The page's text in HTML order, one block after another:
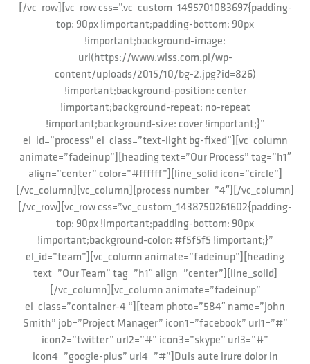
[/vc_row][vc_row css=”.vc_custom_1495701083697{padding-
top: 90px !important;padding-bottom: 90px
!important;background-image:
url(https://www.wiss.com.pl/wp-
content/uploads/2015/10/bg-2.jpg?id=826)
!important;background-position: center
!important;background-repeat: no-repeat
!important;background-size: cover !important;}”
el_id=”process” el_class=”text-light bg-fixed”][vc_column
animate=”fadeinup”][heading text=”Our Process” tag=”h1″
align=”center” color=”#ffffff”][line_solid icon=”circle”]
[/vc_column][vc_column][process number=”4″][/vc_column]
[/vc_row][vc_row css=”.vc_custom_1438750261602{padding-
top: 90px !important;padding-bottom: 90px
!important;background-color: #f5f5f5 !important;}”
el_id=”team”][vc_column animate=”fadeinup”][heading
text=”Our Team” tag=”h1″ align=”center”][line_solid]
[/vc_column][vc_column animate=”fadeinup”
el_class=”container-4 “][team photo=”584″ name=”John
Smith” job=”Project Manager” icon1=”facebook” url1=”#”
icon2=”twitter” url2=”#” icon3=”skype” url3=”#”
icon4=”google-plus” url4=”#”]Duis aute irure dolor in